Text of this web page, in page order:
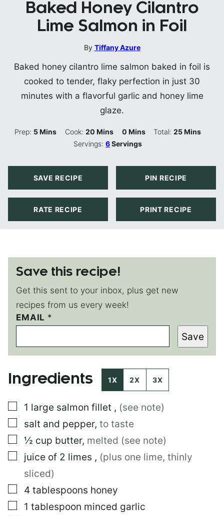
Baked Honey Cilantro
Lime Salmon in Foil
By Tiffany Azure
Baked honey cilantro lime salmon baked in foil is
cooked to tender, flaky perfection in just 30
minutes with a flavorful garlic and honey lime
glaze.
Prep: 5Minutes
Mins Cook: 20Minutes
Mins 0Minutes
Mins Total:25Minutes
Mins
Servings:6Servings
SAVE RECIPE PIN RECIPE
RATE RECIPE PRINT RECIPE
Save this recipe!
Get this sent to your inbox, plus get new
recipes from us every week!
T
I
L
E
M
A
L
EMAIL *
Save
Ingredients 1X 2X 3X
▢
1 large salmon fillet , (see note)
▢
salt and pepper, to taste
▢
½ cup butter, melted (see note)
▢
juice of 2 limes , (plus one lime, thinly
sliced)
▢
4 tablespoons honey
▢
1 tablespoon minced garlic